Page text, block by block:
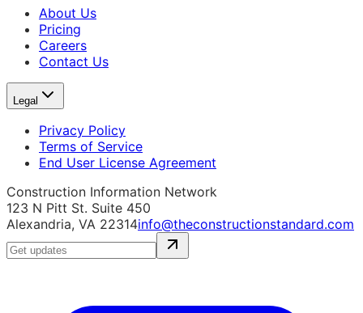
About Us
Pricing
Careers
Contact Us
Legal
Privacy Policy
Terms of Service
End User License Agreement
Construction Information Network
123 N Pitt St. Suite 450
Alexandria, VA 22314info@theconstructionstandard.com